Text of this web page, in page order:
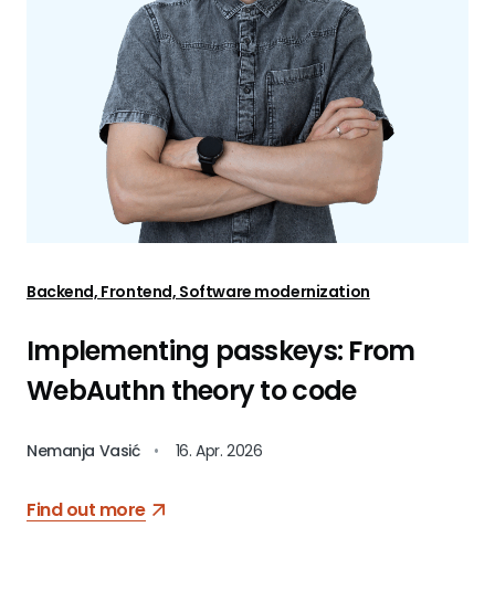
Backend, Frontend, Software modernization
Implementing passkeys: From
WebAuthn theory to code
Nemanja Vasić • 16. Apr. 2026
Find out more